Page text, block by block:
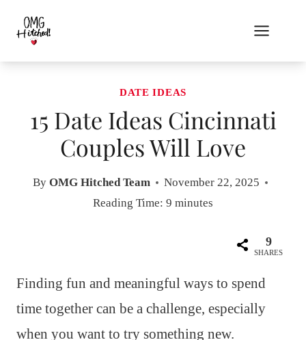
content
DATE IDEAS
15 Date Ideas Cincinnati
Couples Will Love
By OMG Hitched Team
November 22, 2025
Reading Time: 9 minutes
9
SHARES
Finding fun and meaningful ways to spend
time together can be a challenge, especially
when you want to try something new.